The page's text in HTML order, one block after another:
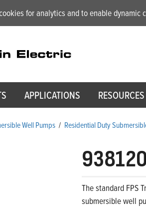
for analytics and to enable dynamic
APPLICATIONS RESOURCES
Well Pumps / Residential Duty
The standard FPS
submersible well